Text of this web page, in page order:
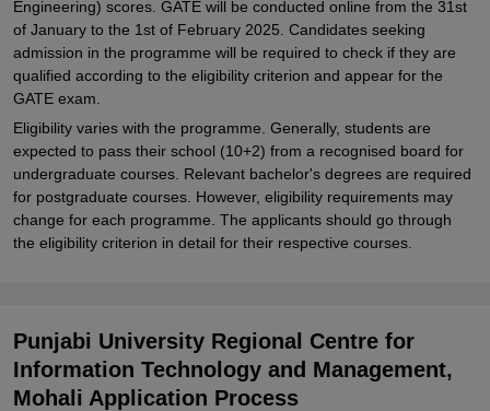
Engineering) scores. GATE will be conducted online from the 31st
of January to the 1st of February 2025. Candidates seeking
admission in the programme will be required to check if they are
qualified according to the eligibility criterion and appear for the
GATE exam.
Eligibility varies with the programme. Generally, students are
expected to pass their school (10+2) from a recognised board for
undergraduate courses. Relevant bachelor's degrees are required
for postgraduate courses. However, eligibility requirements may
change for each programme. The applicants should go through
the eligibility criterion in detail for their respective courses.
Punjabi University Regional Centre for
Information Technology and Management,
Mohali Application Process